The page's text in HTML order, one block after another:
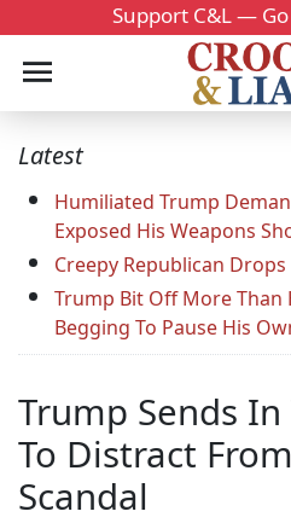
Support C&L —
Latest
Humiliated Trump
Exposed His Weapons
Creepy Republican
Trump Bit Off More Than
Begging To Pause His
Trump Sends
To Distract
Scandal